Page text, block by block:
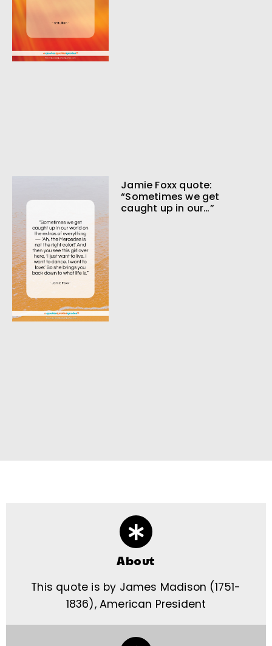
Jamie Foxx quote:
“Sometimes we get
caught up in our…”
About
This quote is by James Madison (1751-
1836), American President